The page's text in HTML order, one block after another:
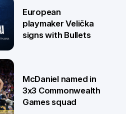
European
playmaker Velička
signs with Bullets
McDaniel named in
3x3 Commonwealth
Games squad